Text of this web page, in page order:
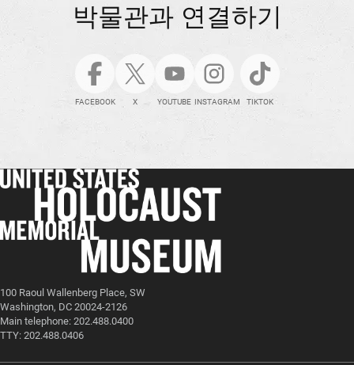
박물관과 연결하기
FACEBOOK X YOUTUBE INSTAGRAM TIKTOK
100 Raoul Wallenberg Place, SW
Washington, DC 20024-2126
Main telephone: 202.488.0400
TTY: 202.488.0406